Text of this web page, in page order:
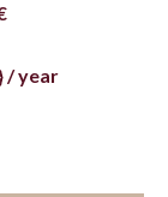
/ year